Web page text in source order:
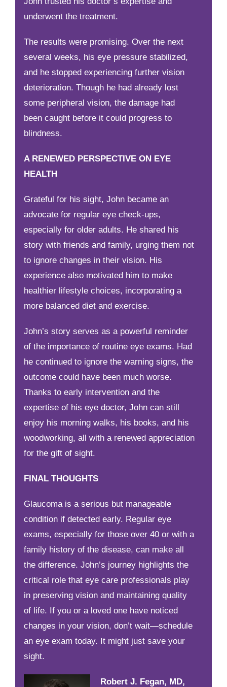
underwent the treatment.
The results were promising. Over the next
several weeks, his eye pressure stabilized,
and he stopped experiencing further vision
deterioration. Though he had already lost
some peripheral vision, the damage had
been caught before it could progress to
blindness.
A RENEWED PERSPECTIVE ON EYE
HEALTH
Grateful for his sight, John became an
advocate for regular eye check-ups,
especially for older adults. He shared his
story with friends and family, urging them not
to ignore changes in their vision. His
experience also motivated him to make
healthier lifestyle choices, incorporating a
more balanced diet and exercise.
John’s story serves as a powerful reminder
of the importance of routine eye exams. Had
he continued to ignore the warning signs, the
outcome could have been much worse.
Thanks to early intervention and the
expertise of his eye doctor, John can still
enjoy his morning walks, his books, and his
woodworking, all with a renewed appreciation
for the gift of sight.
FINAL THOUGHTS
Glaucoma is a serious but manageable
condition if detected early. Regular eye
exams, especially for those over 40 or with a
family history of the disease, can make all
the difference. John’s journey highlights the
critical role that eye care professionals play
in preserving vision and maintaining quality
of life. If you or a loved one have noticed
changes in your vision, don’t wait—schedule
an eye exam today. It might just save your
sight.
Robert J. Fegan, MD,